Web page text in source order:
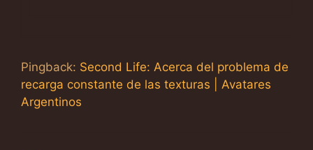
Pingback: Second Life: Acerca del problema de
recarga constante de las texturas | Avatares
Argentinos